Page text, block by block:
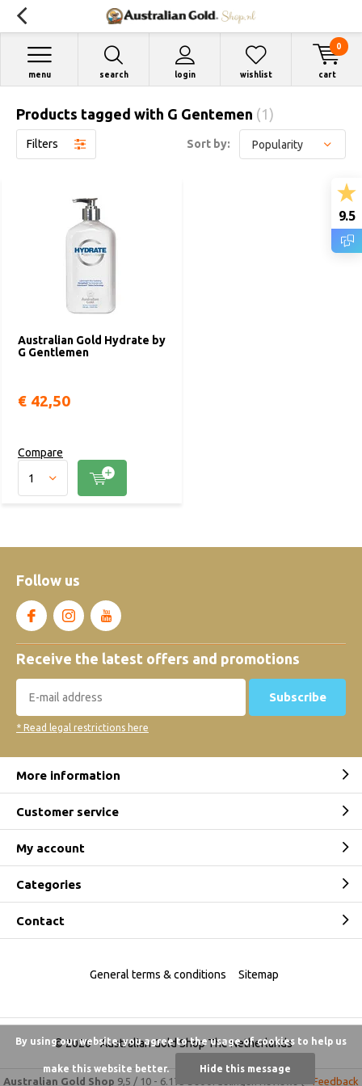
search login
menu wishlist cart
0
Products tagged with G Gentemen (1)
Filters Sort by:
Australian Gold Hydrate by
G Gentlemen
€ 42,50
Compare
Follow us
Receive the latest offers and promotions
Subscribe
* Read legal restrictions here
More information
Customer service
My account
Categories
Contact
© 2026 -Australian Gold Shop The Netherlands
General terms & conditions Sitemap
Australian Gold Shop 9,5 / 10 - 6.175 beoordelingen Feedback
9.5
By using our website, you agree to the usage of cookies to help us
make this website better. Hide this message